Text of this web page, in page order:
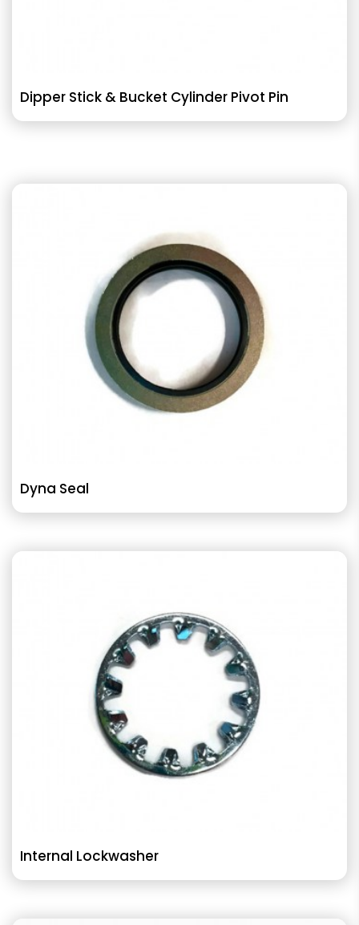
Dipper Stick & Bucket Cylinder Pivot Pin
Dyna Seal
Internal Lockwasher